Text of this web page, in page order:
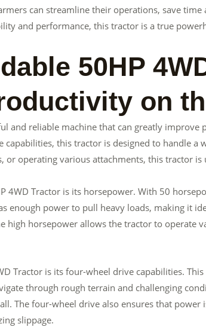
can streamline their operations, save time
and performance, this tractor is a true
50HP
on
and reliable machine that can greatly
this tractor is designed to handle a
or operating various attachments, this tractor is
4WD Tractor is its horsepower. With 50
enough power to pull heavy loads, making it
horsepower allows the tractor to operate
Tractor is its four-wheel drive capabilities.
through rough terrain and challenging
The four-wheel drive also ensures that power
slippage.